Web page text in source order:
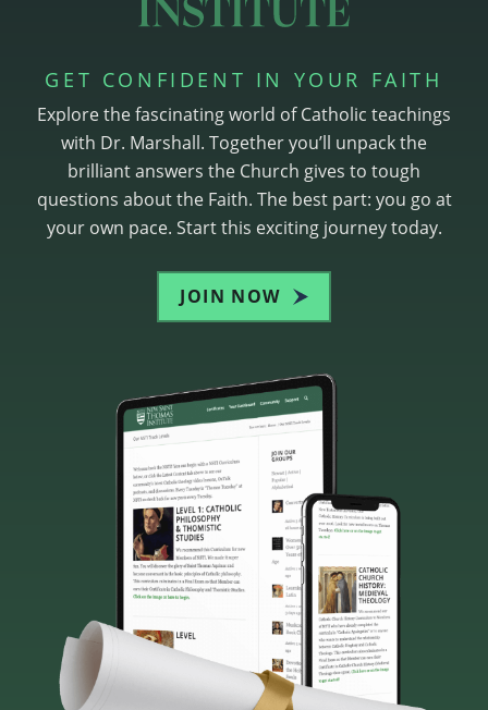
GET CONFIDENT IN YOUR FAITH
Explore the fascinating world of Catholic teachings
with Dr. Marshall. Together you’ll unpack the
brilliant answers the Church gives to tough
questions about the Faith. The best part: you go at
your own pace. Start this exciting journey today.
JOIN NOW